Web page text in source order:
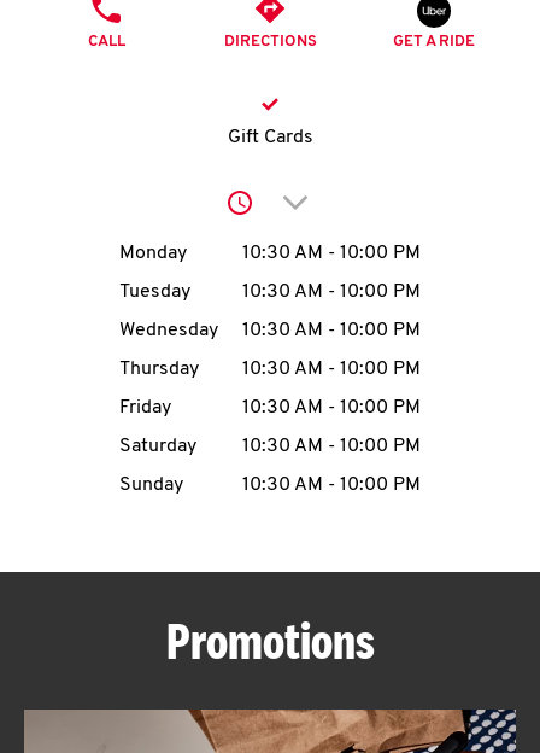
K
N
account
MENU
ABOUT
CALL DIRECTIONS GET A RIDE
Gift Cards
Click to expand or
Day of the WeekHours
Monday 10:30 AM - 10:00 PM
Tuesday
10:30 AM - 10:00 PM
Wednesday
10:30 AM - 10:00 PM
Thursday
10:30 AM - 10:00 PM
Friday
10:30 AM - 10:00 PM
Saturday
10:30 AM - 10:00 PM
Sunday
10:30 AM - 10:00 PM
Promotions